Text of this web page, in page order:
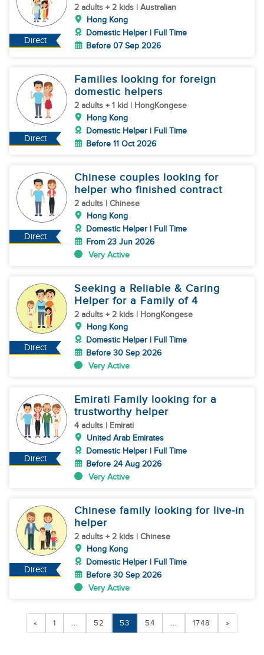
Direct
2 adults + 2 kids | Australian
Hong Kong
Domestic Helper | Full Time
Before 07 Sep 2026
Direct
Families looking for foreign
domestic helpers
2 adults + 1 kid | HongKongese
Hong Kong
Domestic Helper | Full Time
Before 11 Oct 2026
Direct
Chinese couples looking for
helper who finished contract
2 adults | Chinese
Hong Kong
Domestic Helper | Full Time
From 23 Jun 2026
Very Active
Direct
Seeking a Reliable & Caring
Helper for a Family of 4
2 adults + 2 kids | HongKongese
Hong Kong
Domestic Helper | Full Time
Before 30 Sep 2026
Very Active
Direct
Emirati Family looking for a
trustworthy helper
4 adults | Emirati
United Arab Emirates
Domestic Helper | Full Time
Before 24 Aug 2026
Very Active
Direct
Chinese family looking for live-in
helper
2 adults + 2 kids | Chinese
Hong Kong
Domestic Helper | Full Time
Before 30 Sep 2026
Very Active
« 1 ... 52 53 54 ... 1748 »